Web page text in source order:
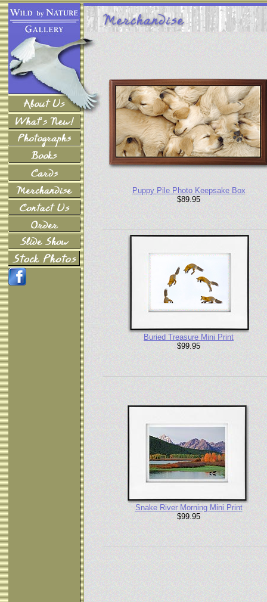
Puppy Pile Photo Keepsake Box
$89.95
Buried Treasure Mini Print
$99.95
Snake River Morning Mini Print
$99.95